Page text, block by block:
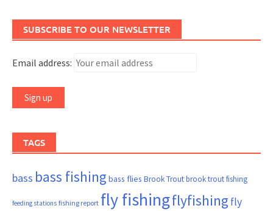
SUBSCRIBE TO OUR NEWSLETTER
Email address:
TAGS
bass bass fishing bass flies Brook Troutbrook trout fishing
feeding stations fishing report fly fishingflyfishing fly